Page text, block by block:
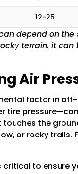
12-25
depend on
terrain, it
Air
factor in
tire
the
or rocky
critical to ensure